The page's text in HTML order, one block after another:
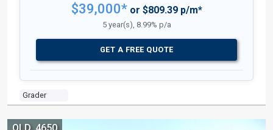
Grader
$39,000*or $809.39 p/m*
5 year(s), 8.99% p/a
GET A FREE QUOTE